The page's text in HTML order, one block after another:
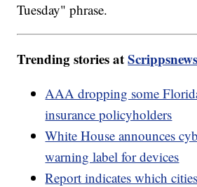
Tuesday" phrase.
Trending stories at
AAA dropping some
insurance policyholders
White House announces
warning label for devices
Report indicates which